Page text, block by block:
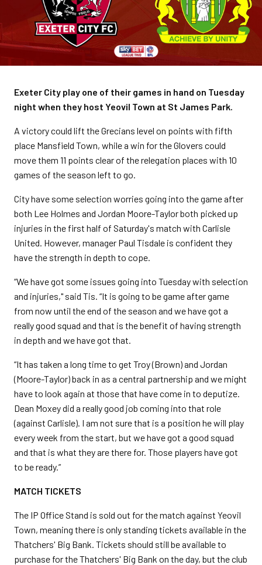
Exeter City play one of their games in hand on Tuesday
night when they host Yeovil Town at St James Park.
A victory could lift the Grecians level on points with fifth
place Mansfield Town, while a win for the Glovers could
move them 11 points clear of the relegation places with 10
games of the season left to go.
City have some selection worries going into the game after
both Lee Holmes and Jordan Moore-Taylor both picked up
injuries in the first half of Saturday's match with Carlisle
United. However, manager Paul Tisdale is confident they
have the strength in depth to cope.
“We have got some issues going into Tuesday with selection
and injuries," said Tis. “It is going to be game after game
from now until the end of the season and we have got a
really good squad and that is the benefit of having strength
in depth and we have got that.
“It has taken a long time to get Troy (Brown) and Jordan
(Moore-Taylor) back in as a central partnership and we might
have to look again at those that have come in to deputize.
Dean Moxey did a really good job coming into that role
(against Carlisle). I am not sure that is a position he will play
every week from the start, but we have got a good squad
and that is what they are there for. Those players have got
to be ready.”
MATCH TICKETS
The IP Office Stand is sold out for the match against Yeovil
Town, meaning there is only standing tickets available in the
Thatchers' Big Bank. Tickets should still be available to
purchase for the Thatchers' Big Bank on the day, but the club